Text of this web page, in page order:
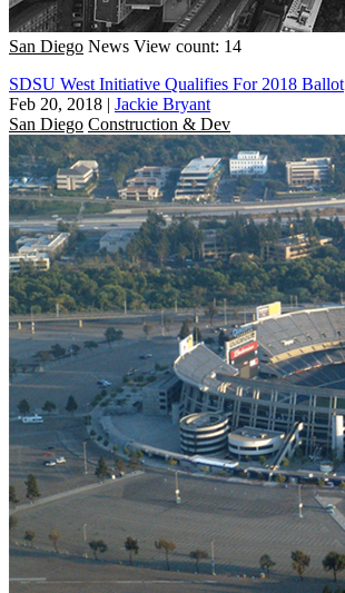
San Diego News View count: 14
SDSU West Initiative Qualifies For 2018 Ballot
Feb 20, 2018 | Jackie Bryant
San Diego Construction & Dev